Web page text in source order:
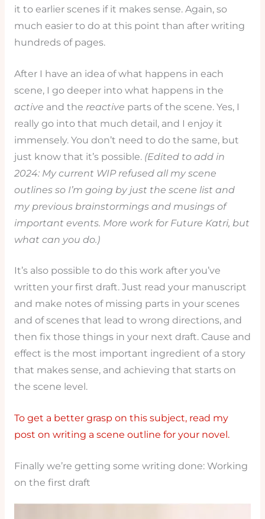
it to earlier scenes if it makes sense. Again, so
much easier to do at this point than after writing
hundreds of pages.
After I have an idea of what happens in each
scene, I go deeper into what happens in the
active and the reactive parts of the scene. Yes, I
really go into that much detail, and I enjoy it
immensely. You don’t need to do the same, but
just know that it’s possible. (Edited to add in
2024: My current WIP refused all my scene
outlines so I’m going by just the scene list and
my previous brainstormings and musings of
important events. More work for Future Katri, but
what can you do.)
It’s also possible to do this work after you’ve
written your first draft. Just read your manuscript
and make notes of missing parts in your scenes
and of scenes that lead to wrong directions, and
then fix those things in your next draft. Cause and
effect is the most important ingredient of a story
that makes sense, and achieving that starts on
the scene level.
To get a better grasp on this subject, read my
post on writing a scene outline for your novel.
Finally we’re getting some writing done: Working
on the first draft